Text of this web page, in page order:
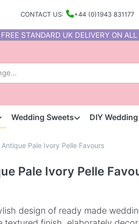
CONTACT US: +44 (0)1943 831177
FREE STANDARD UK DELIVERY ON
Wedding Sweets DIY
Antique Pale Ivory Pelle Favours
Pale Ivory Pelle
design of ready made